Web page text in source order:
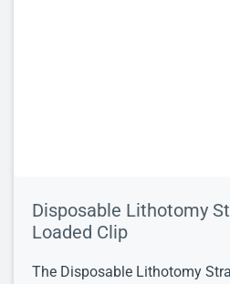
Disposable Lithotomy
Loaded Clip
The Disposable Lithotomy